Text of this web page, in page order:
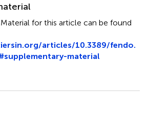
for this article can be found
articles/10.3389/fendo.
material